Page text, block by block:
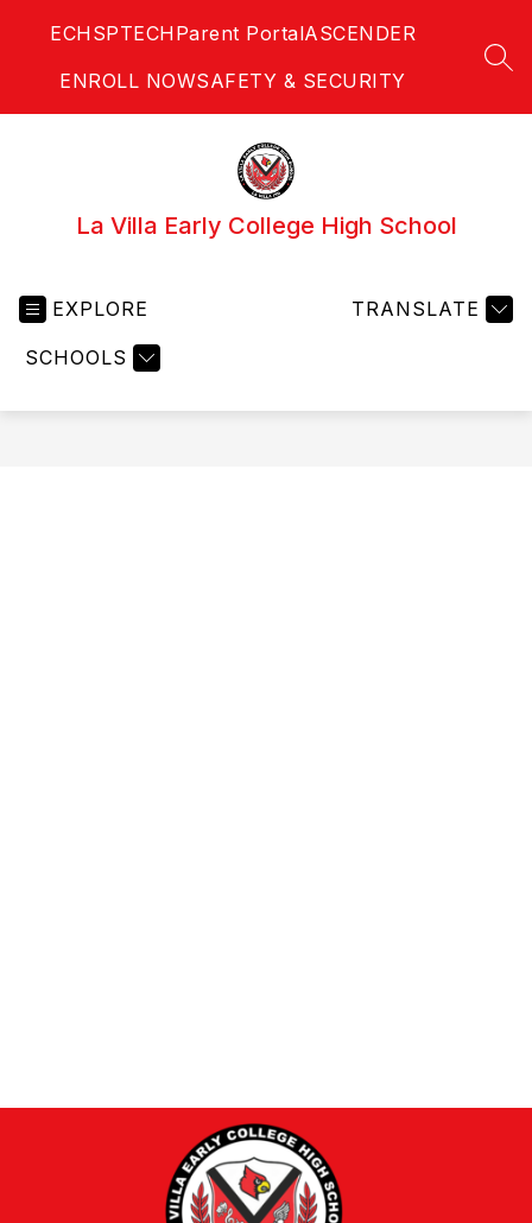
ECHSPTECHParent PortalASCENDER
ENROLL NOWSAFETY & SECURITY
La Villa Early College High School
EXPLORE
SCHOOLS
TRANSLATE